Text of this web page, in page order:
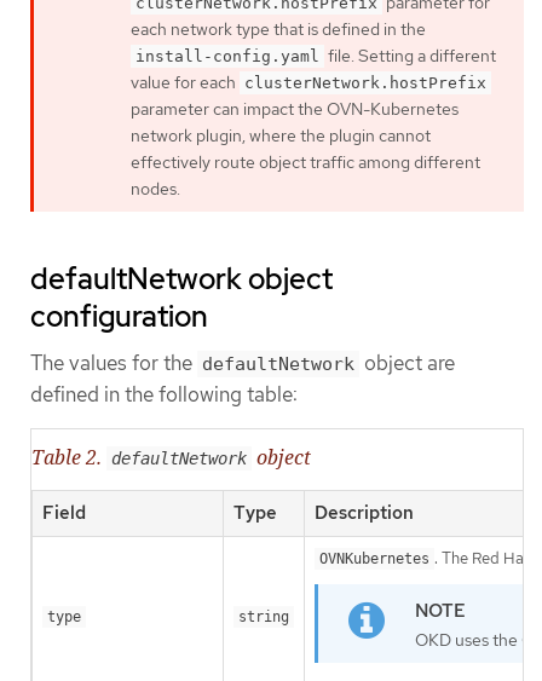
each network type that is defined in the
install-config.yaml file. Setting a different
value for each clusterNetwork.hostPrefix
parameter can impact the OVN-Kubernetes
network plugin, where the plugin cannot
effectively route object traffic among different
nodes.
defaultNetwork object
configuration
The values for the defaultNetwork object are
defined in the following table:
Table 2. defaultNetwork object
Field Type Description
type string
OVNKubernetes . The Red Hat
OKD uses the